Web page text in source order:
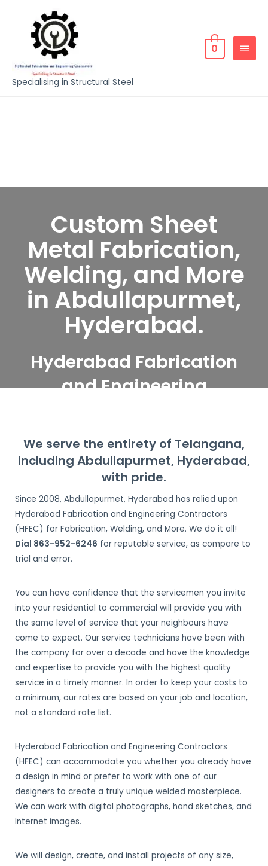
Specialising in Structural Steel
0
Custom Sheet
Metal Fabrication,
Welding, and More
in Abdullapurmet,
Hyderabad.
Hyderabad Fabrication
and Engineering
Abdullapurmet,
Hyderabad
We serve the entirety of Telangana,
including Abdullapurmet, Hyderabad,
with pride.
Since 2008, Abdullapurmet, Hyderabad has relied upon
Hyderabad Fabrication and Engineering Contractors
(HFEC) for Fabrication, Welding, and More. We do it all!
Dial 863-952-6246 for reputable service, as compare to
trial and error.
You can have confidence that the servicemen you invite
into your residential to commercial will provide you with
the same level of service that your neighbours have
come to expect. Our service technicians have been with
the company for over a decade and have the knowledge
and expertise to provide you with the highest quality
service in a timely manner. In order to keep your costs to
a minimum, our rates are based on your job and location,
not a standard rate list.
Hyderabad Fabrication and Engineering Contractors
(HFEC) can accommodate you whether you already have
a design in mind or prefer to work with one of our
designers to create a truly unique welded masterpiece.
We can work with digital photographs, hand sketches, and
Internet images.
We will design, create, and install projects of any size,